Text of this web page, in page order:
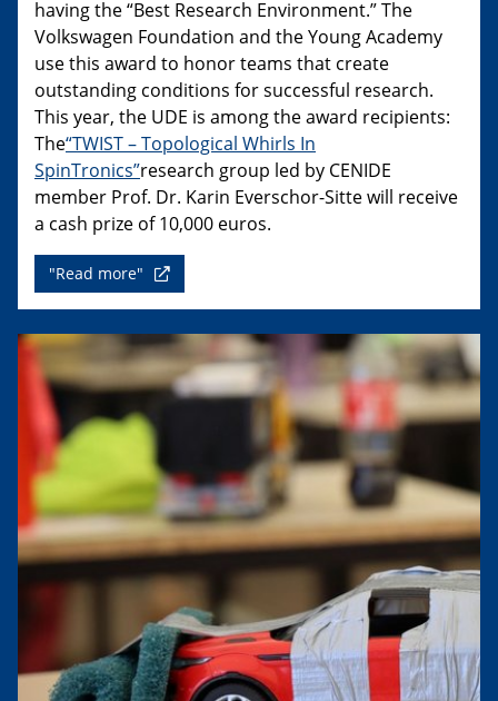
having the “Best Research Environment.” The
Volkswagen Foundation and the Young Academy
use this award to honor teams that create
outstanding conditions for successful research.
This year, the UDE is among the award recipients:
The“TWIST – Topological Whirls In
SpinTronics”research group led by CENIDE
member Prof. Dr. Karin Everschor-Sitte will receive
a cash prize of 10,000 euros.
"Read more"